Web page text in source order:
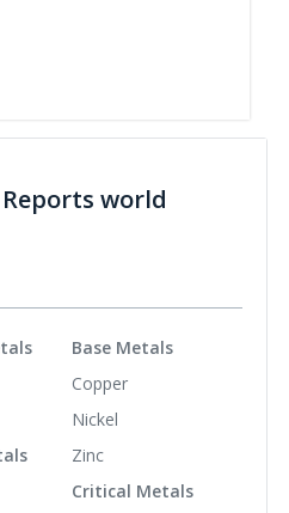
world
Base Metals
Copper
Nickel
Zinc
Critical Metals